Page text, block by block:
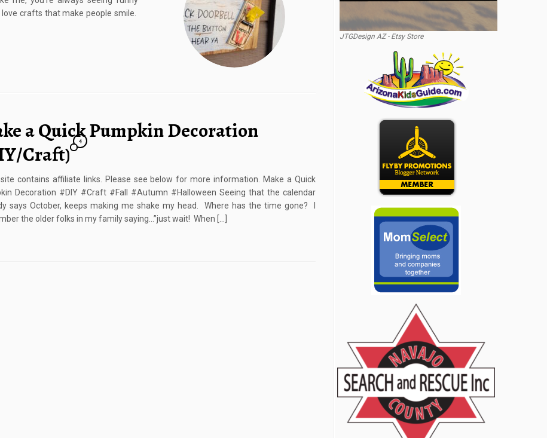
love crafts that make people smile.
a Quick Pumpkin Decoration
Craft)
4
contains affiliate links. Please see below for more information. Make a Quick
Decoration #DIY #Craft #Fall #Autumn #Halloween Seeing that the calendar
says October, keeps making me shake my head. Where has the time gone? I
the older folks in my family saying…”just wait! When […]
JTGDesign AZ - Etsy Store